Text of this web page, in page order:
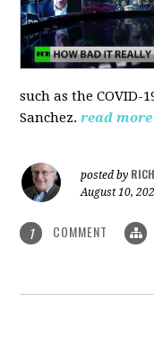
such as the COVID-
Sanchez. read more
posted by
August 10,
1 COMMENT